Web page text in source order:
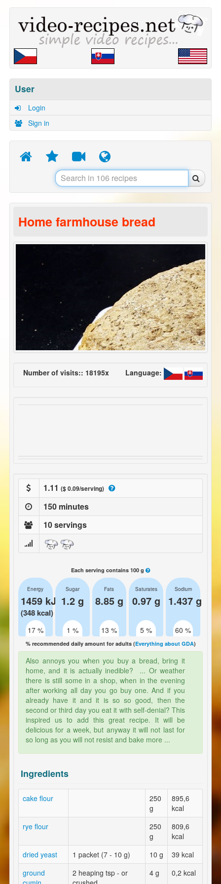
User
Login
Sign in
Home farmhouse bread
Number of visits:: 18195x Language:
1.11 ($ 0.09/serving)
150 minutes
10 servings
Each serving contains 100 g
Energy
1459 kJ
(348 kcal)
17 %
Sugar
1.2 g
1 %
Fats
8.85 g
13 %
Saturates
0.97 g
5 %
Sodium
1.437 g
60 %
% recommended daily amount for adults (Everything about GDA)
Also annoys you when you buy a bread, bring it
home, and it is actually inedible? ... Or weather
there is still some in a shop, when in the evening
after working all day you go buy one. And if you
already have it and it is so so good, then the
second or third day you eat it with self-denial? This
inspired us to add this great recipe. It will be
delicious for a week, but anyway it will not last for
so long as you will not resist and bake more ...
Ingredients
cake flour
250
g
895,6
kcal
rye flour
250
g
809,6
kcal
dried yeast
1 packet (7 - 10 g) 10 g
39 kcal
ground
2 heaping tsp - or
4 g 0,2 kcal